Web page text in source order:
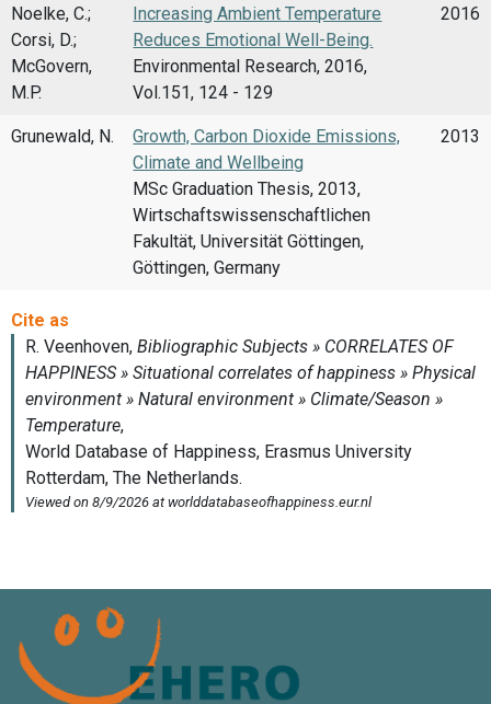
Noelke, C.;
Corsi, D.;
McGovern,
M.P.
Increasing Ambient Temperature
Reduces Emotional Well-Being.
Environmental Research, 2016,
Vol.151, 124 - 129
2016
Grunewald, N.
Growth, Carbon Dioxide Emissions,
Climate and Wellbeing
MSc Graduation Thesis, 2013,
Wirtschaftswissenschaftlichen
Fakultät, Universität Göttingen,
Göttingen, Germany
2013